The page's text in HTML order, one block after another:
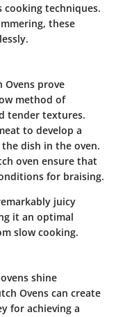
cooking techniques.
these
Ovens prove
method of
tender textures.
to develop a
dish in the oven.
oven ensure that
for braising.
juicy
it an optimal
slow cooking.
shine
Ovens can create
for achieving a